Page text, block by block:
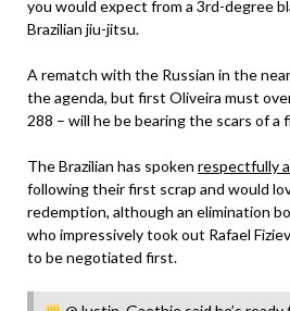
you would expect from a 3rd-degree
Brazilian jiu-jitsu.
A rematch with the Russian in the
the agenda, but first Oliveira must
288 – will he be bearing the scars of a
The Brazilian has spoken respectfully
following their first scrap and would
redemption, although an elimination
who impressively took out Rafael
to be negotiated first.